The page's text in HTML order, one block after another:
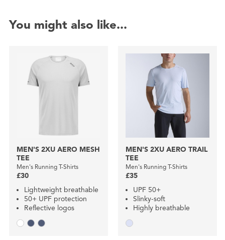
You might also like...
MEN'S 2XU AERO MESH
TEE
Men's Running T-Shirts
£30
Lightweight breathable
50+ UPF protection
Reflective logos
MEN'S 2XU AERO TRAIL
TEE
Men's Running T-Shirts
£35
UPF 50+
Slinky-soft
Highly breathable